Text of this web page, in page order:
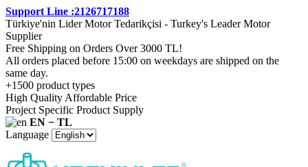
Support Line :2126717188
Türkiye'nin Lider Motor Tedarikçisi - Turkey's Leader Motor
Supplier
Free Shipping on Orders Over 3000 TL!
All orders placed before 15:00 on weekdays are shipped on the
same day.
+1500 product types
High Quality Affordable Price
Project Specific Product Supply
EN − TL
Language